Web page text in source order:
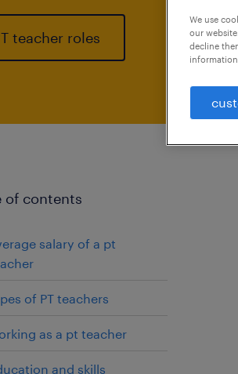
teacher roles
of contents
salary of a pt
of PT teachers
as a pt teacher
and skills
We use
our
decline